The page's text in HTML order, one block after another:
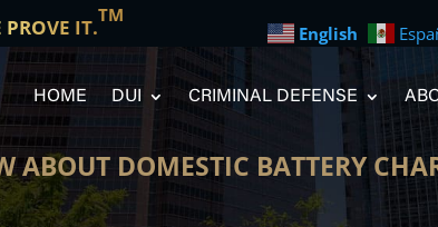
IT.TM
English
HOME DUI CRIMINAL DEFENSE
ABOUT DOMESTIC BATTERY